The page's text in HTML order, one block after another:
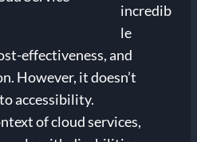
incredib
le
effectiveness, and
However, it doesn’t
accessibility.
of cloud services,